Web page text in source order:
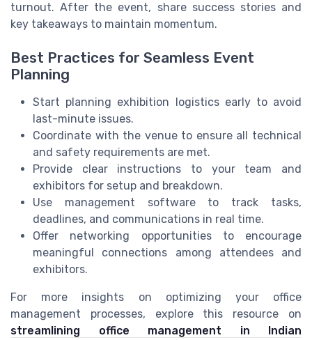
turnout. After the event, share success stories and
key takeaways to maintain momentum.
Best Practices for Seamless Event
Planning
Start planning exhibition logistics early to avoid
last-minute issues.
Coordinate with the venue to ensure all technical
and safety requirements are met.
Provide clear instructions to your team and
exhibitors for setup and breakdown.
Use management software to track tasks,
deadlines, and communications in real time.
Offer networking opportunities to encourage
meaningful connections among attendees and
exhibitors.
For more insights on optimizing your office
management processes, explore this resource on
streamlining office management in Indian